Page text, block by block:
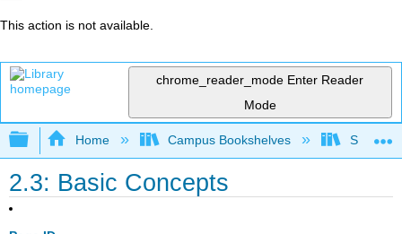
This action is not available.
chrome_reader_mode Enter Reader
Mode
Expand/collapse global hierarchy
Home Campus Bookshelves Santa
2.3: Basic Concepts